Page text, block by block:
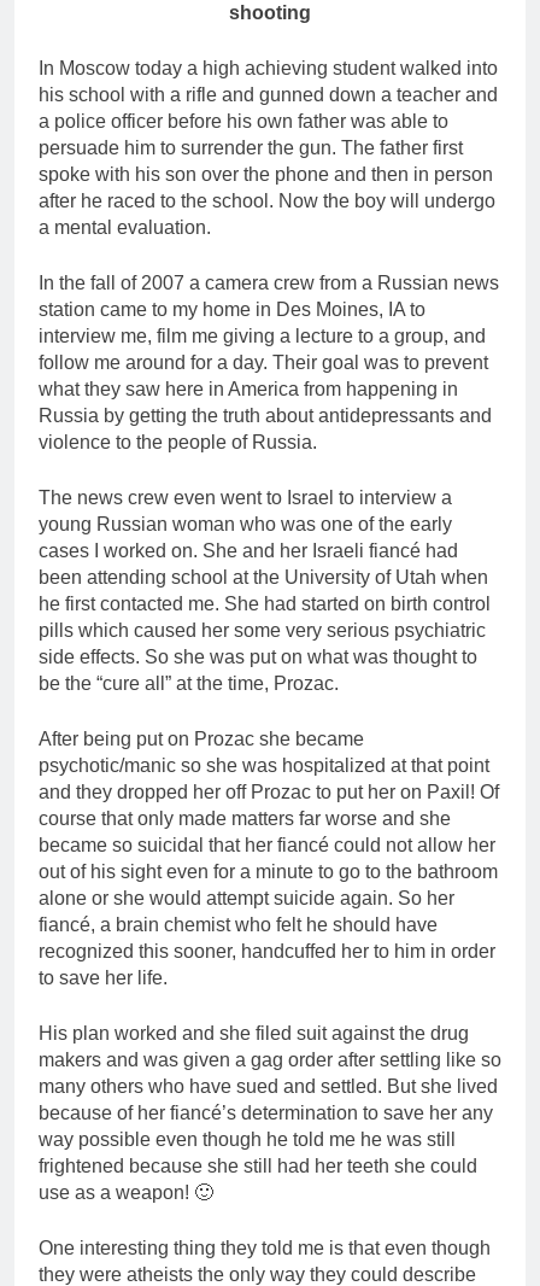
shooting
In Moscow today a high achieving student walked into
his school with a rifle and gunned down a teacher and
a police officer before his own father was able to
persuade him to surrender the gun. The father first
spoke with his son over the phone and then in person
after he raced to the school. Now the boy will undergo
a mental evaluation.
In the fall of 2007 a camera crew from a Russian news
station came to my home in Des Moines, IA to
interview me, film me giving a lecture to a group, and
follow me around for a day. Their goal was to prevent
what they saw here in America from happening in
Russia by getting the truth about antidepressants and
violence to the people of Russia.
The news crew even went to Israel to interview a
young Russian woman who was one of the early
cases I worked on. She and her Israeli fiancé had
been attending school at the University of Utah when
he first contacted me. She had started on birth control
pills which caused her some very serious psychiatric
side effects. So she was put on what was thought to
be the “cure all” at the time, Prozac.
After being put on Prozac she became
psychotic/manic so she was hospitalized at that point
and they dropped her off Prozac to put her on Paxil! Of
course that only made matters far worse and she
became so suicidal that her fiancé could not allow her
out of his sight even for a minute to go to the bathroom
alone or she would attempt suicide again. So her
fiancé, a brain chemist who felt he should have
recognized this sooner, handcuffed her to him in order
to save her life.
His plan worked and she filed suit against the drug
makers and was given a gag order after settling like so
many others who have sued and settled. But she lived
because of her fiancé’s determination to save her any
way possible even though he told me he was still
frightened because she still had her teeth she could
use as a weapon! 🙂
One interesting thing they told me is that even though
they were atheists the only way they could describe